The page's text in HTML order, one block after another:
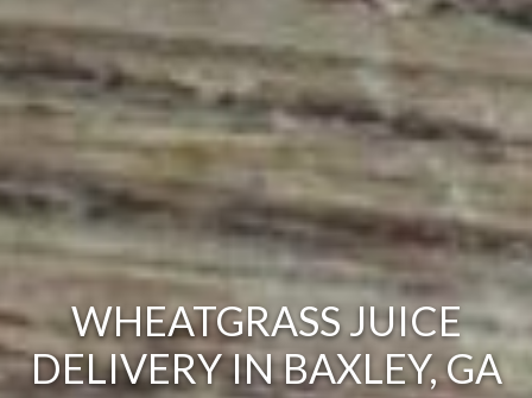
WHEATGRASS JUICE
DELIVERY IN BAXLEY, GA